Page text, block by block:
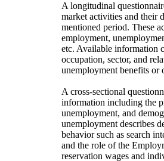
A longitudinal
market activities and their
mentioned period. These
employment,
etc. Available information
occupation, sector, and
unemployment benefits or
A cross-sectional
information including the
unemployment, and
unemployment describes
behavior such as search
and the role of the
reservation wages and